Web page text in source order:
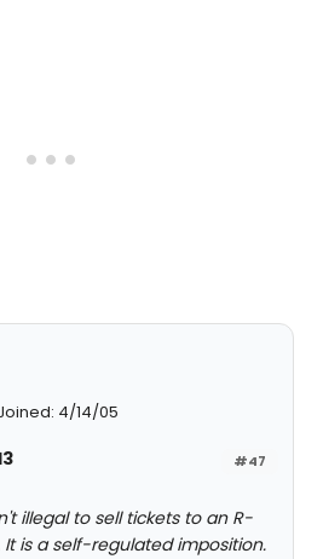
4/14/05
#47
illegal to sell tickets to an R-
is a self-regulated imposition.